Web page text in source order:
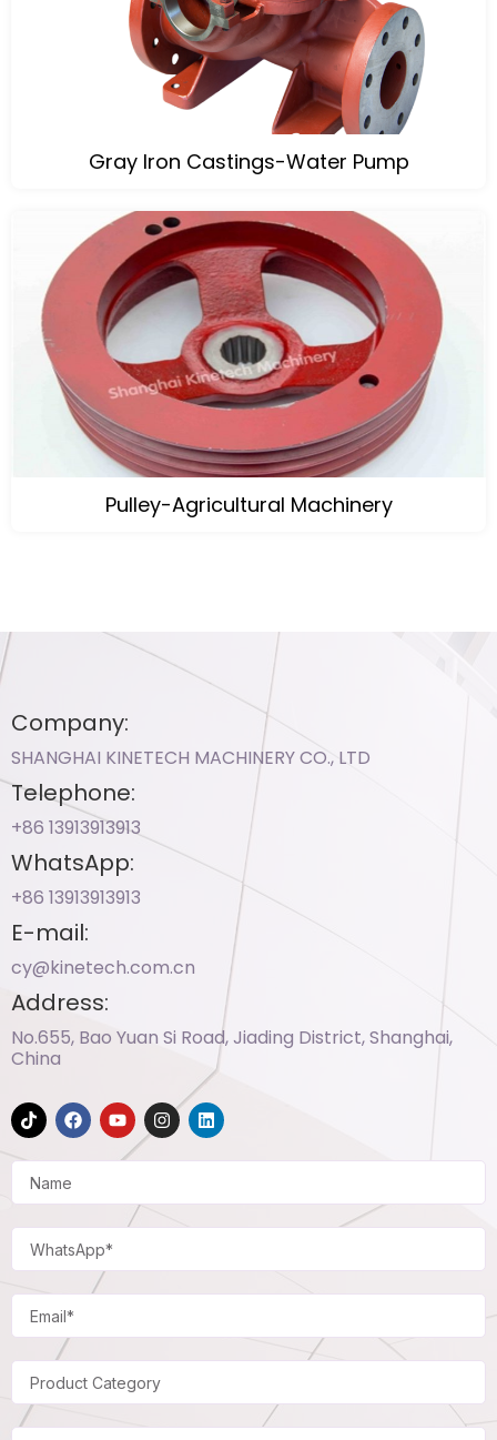
Gray Iron Castings-Water Pump
Pulley-Agricultural Machinery
Company:
SHANGHAI KINETECH MACHINERY CO., LTD
Telephone:
+86 13913913913​
WhatsApp:
+86 13913913913​
E-mail:
cy@kinetech.com.cn
Address:
No.655, Bao Yuan Si Road, Jiading District, Shanghai,
China